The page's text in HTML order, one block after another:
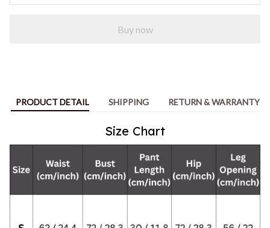
Buy now
PRODUCT DETAIL SHIPPING RETURN & WARRANTY
Size Chart